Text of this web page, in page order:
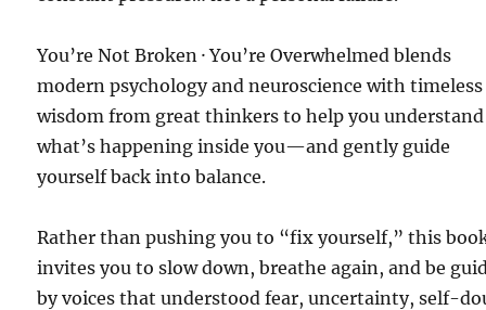
You’re Not Broken · You’re Overwhelmed blends
modern psychology and neuroscience with timeless
wisdom from great thinkers to help you understand
what’s happening inside you—and gently guide
yourself back into balance.
Rather than pushing you to “fix yourself,” this
invites you to slow down, breathe again, and be
by voices that understood fear, uncertainty, self-